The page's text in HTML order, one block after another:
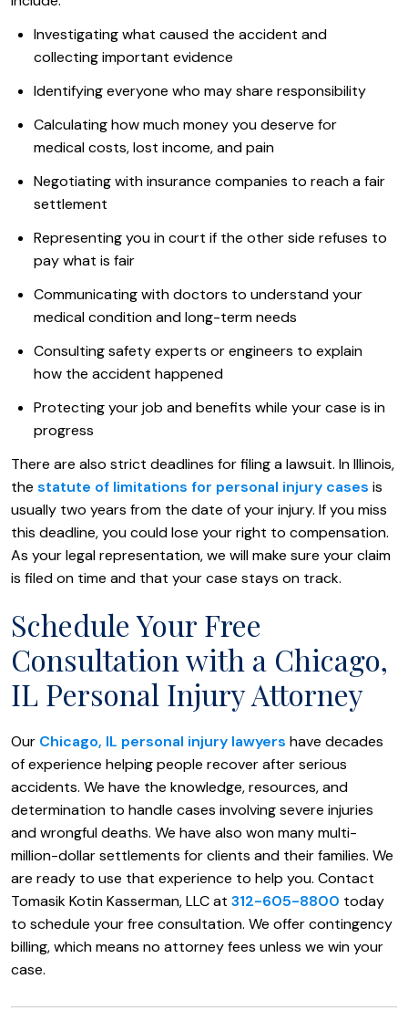
Investigating what caused the accident and
collecting important evidence
Identifying everyone who may share responsibility
Calculating how much money you deserve for
medical costs, lost income, and pain
Negotiating with insurance companies to reach a fair
settlement
Representing you in court if the other side refuses to
pay what is fair
Communicating with doctors to understand your
medical condition and long-term needs
Consulting safety experts or engineers to explain
how the accident happened
Protecting your job and benefits while your case is in
progress
There are also strict deadlines for filing a lawsuit. In Illinois,
the statute of limitations for personal injury cases is
usually two years from the date of your injury. If you miss
this deadline, you could lose your right to compensation.
As your legal representation, we will make sure your claim
is filed on time and that your case stays on track.
Schedule Your Free
Consultation with a Chicago,
IL Personal Injury Attorney
Our Chicago, IL personal injury lawyers have decades
of experience helping people recover after serious
accidents. We have the knowledge, resources, and
determination to handle cases involving severe injuries
and wrongful deaths. We have also won many multi-
million-dollar settlements for clients and their families. We
are ready to use that experience to help you. Contact
Tomasik Kotin Kasserman, LLC at 312-605-8800 today
to schedule your free consultation. We offer contingency
billing, which means no attorney fees unless we win your
case.